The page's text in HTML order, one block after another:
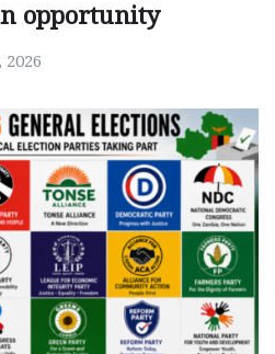
opportunity
2026